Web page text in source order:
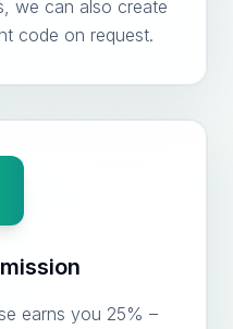
we can also create
code on request.
earns you 25% –